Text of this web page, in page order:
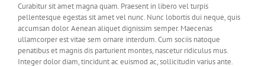
Curabitur sit amet magna quam. Praesent in libero vel turpis
pellentesque egestas sit amet vel nunc. Nunc lobortis dui neque, quis
accumsan dolor. Aenean aliquet dignissim semper. Maecenas
ullamcorper est vitae sem ornare interdum. Cum sociis natoque
penatibus et magnis dis parturient montes, nascetur ridiculus mus.
Integer dolor diam, tincidunt ac euismod ac, sollicitudin varius ante.